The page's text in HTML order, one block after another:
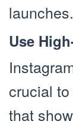
launches.
Use
crucial
that